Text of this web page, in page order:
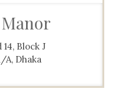
14, Block J
A, Dhaka